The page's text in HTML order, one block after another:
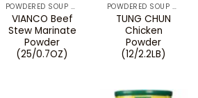
POWDERED SOUP MIXES & BOUILLON
VIANCO Beef
Stew Marinate
Powder
(25/0.7OZ)
POWDERED SOUP MIXES & BOUILLON
TUNG CHUN
Chicken
Powder
(12/2.2LB)